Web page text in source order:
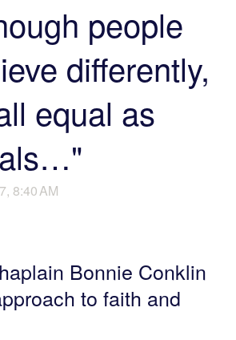
people
differently,
equal as
8:40 AM
Bonnie Conklin
to faith and